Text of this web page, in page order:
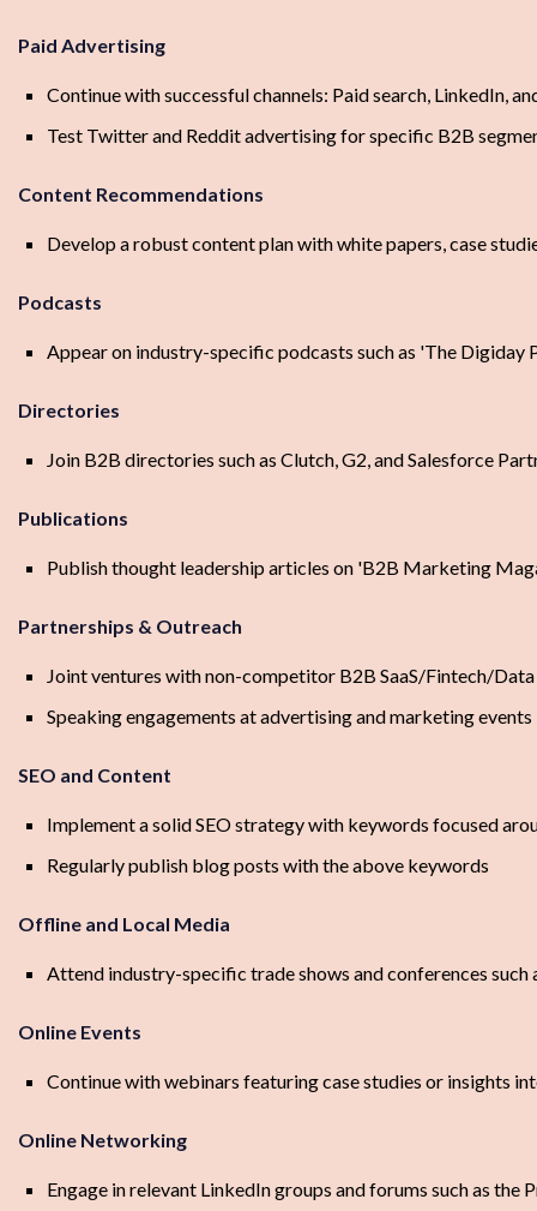
Paid Advertising
Continue with successful channels: Paid search, LinkedIn,
Test Twitter and Reddit advertising for specific B2B
Content Recommendations
Develop a robust content plan with white papers, case
Podcasts
Appear on industry-specific podcasts such as 'The Digiday
Directories
Join B2B directories such as Clutch, G2, and Salesforce
Publications
Publish thought leadership articles on 'B2B Marketing
Partnerships & Outreach
Joint ventures with non-competitor B2B SaaS/Fintech/
Speaking engagements at advertising and marketing events
SEO and Content
Implement a solid SEO strategy with keywords focused
Regularly publish blog posts with the above keywords
Offline and Local Media
Attend industry-specific trade shows and conferences
Online Events
Continue with webinars featuring case studies or insights
Online Networking
Engage in relevant LinkedIn groups and forums such as